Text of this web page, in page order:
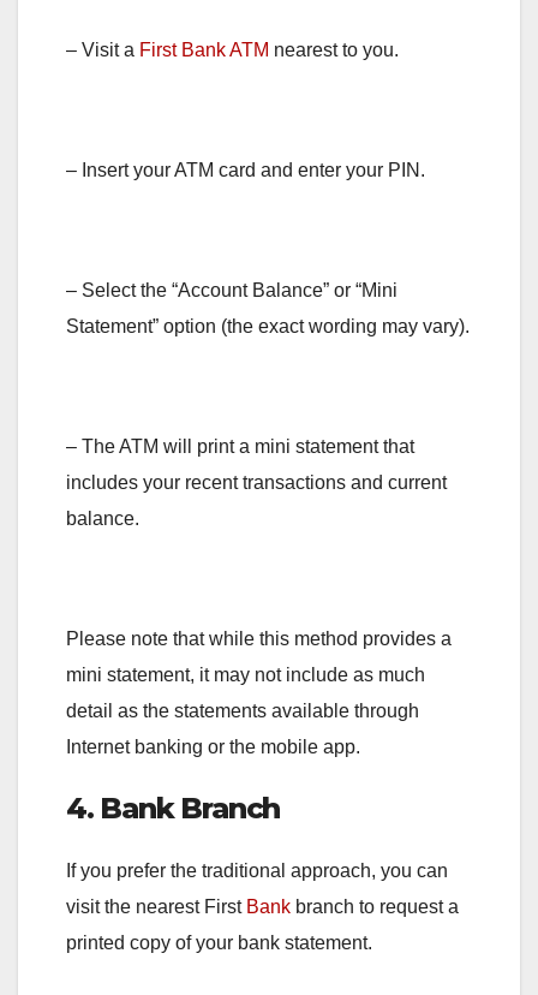
– Visit a First Bank ATM nearest to you.
– Insert your ATM card and enter your PIN.
– Select the “Account Balance” or “Mini
Statement” option (the exact wording may vary).
– The ATM will print a mini statement that
includes your recent transactions and current
balance.
Please note that while this method provides a
mini statement, it may not include as much
detail as the statements available through
Internet banking or the mobile app.
4. Bank Branch
If you prefer the traditional approach, you can
visit the nearest First Bank branch to request a
printed copy of your bank statement.